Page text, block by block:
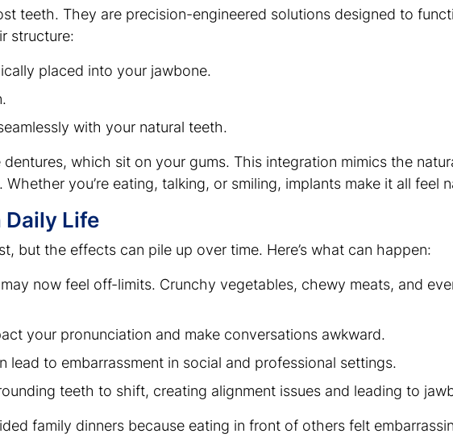
teeth. They are precision-engineered solutions designed to
structure:
placed into your jawbone.
with your natural teeth.
which sit on your gums. This integration mimics the
you’re eating, talking, or smiling, implants make it all feel
Daily Life
but the effects can pile up over time. Here’s what can happen:
now feel off-limits. Crunchy vegetables, chewy meats, and
your pronunciation and make conversations awkward.
lead to embarrassment in social and professional settings.
teeth to shift, creating alignment issues and leading to
family dinners because eating in front of others felt